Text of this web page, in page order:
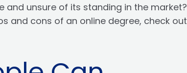
and unsure of its standing in the market?
and cons of an online degree, check out